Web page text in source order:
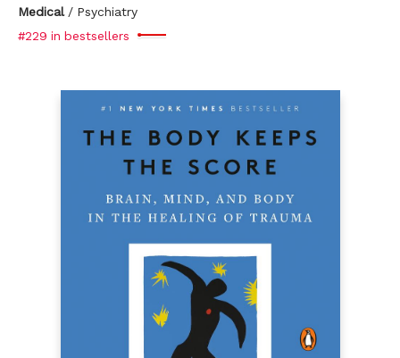
Medical/ Psychiatry
#229 in bestsellers